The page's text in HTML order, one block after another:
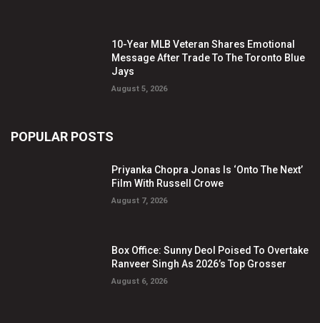
10-Year MLB Veteran Shares Emotional
Message After Trade To The Toronto Blue
Jays
August 5, 2026
POPULAR POSTS
Priyanka Chopra Jonas Is ‘Onto The Next’
Film With Russell Crowe
August 7, 2026
Box Office: Sunny Deol Poised To Overtake
Ranveer Singh As 2026’s Top Grosser
August 6, 2026